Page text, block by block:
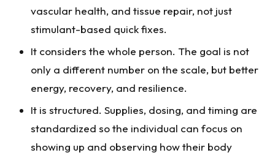
vascular health, and tissue repair, not just
stimulant-based quick fixes.
It considers the whole person. The goal is not
only a different number on the scale, but better
energy, recovery, and resilience.
It is structured. Supplies, dosing, and timing are
standardized so the individual can focus on
showing up and observing how their body